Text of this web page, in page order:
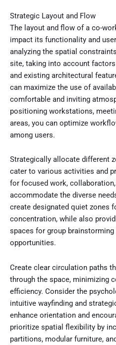
Strategic Layout and Flow
The layout and flow of a co-
impact its functionality and
analyzing the spatial
site, taking into account
and existing architectural
can maximize the use of
comfortable and inviting
positioning workstations,
areas, you can optimize
among users.
Strategically allocate different
cater to various activities and
for focused work,
accommodate the diverse
create designated quiet zones
concentration, while also
spaces for group
opportunities.
Create clear circulation paths
through the space, minimizing
efficiency. Consider the
intuitive wayfinding and
enhance orientation and
prioritize spatial flexibility by
partitions, modular furniture,